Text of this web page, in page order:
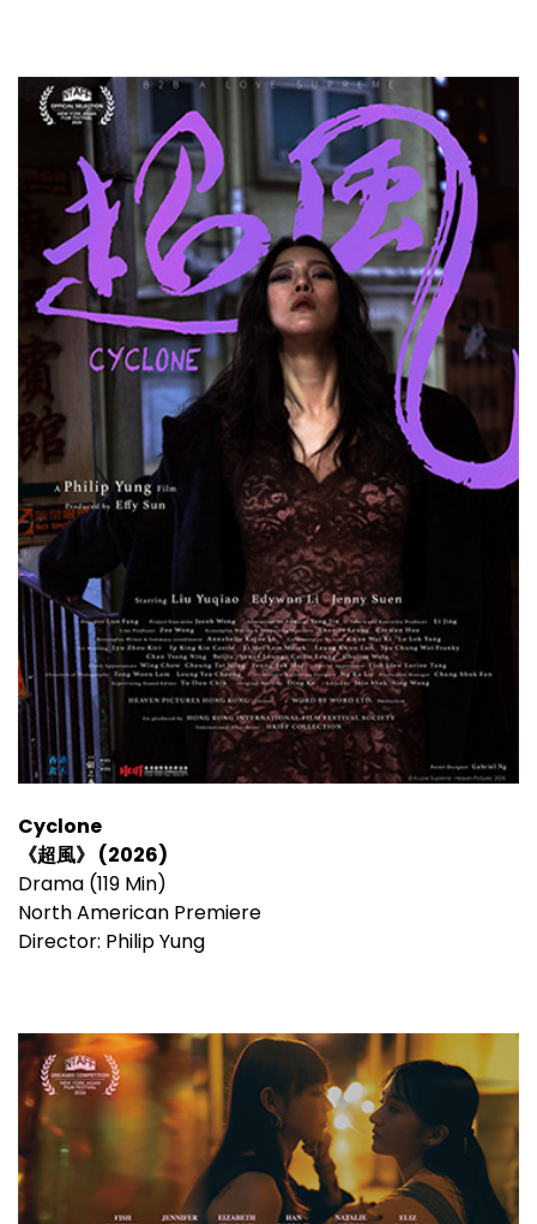
Cyclone
《超風》 (2026)
Drama (119 Min)
North American Premiere
Director: Philip Yung